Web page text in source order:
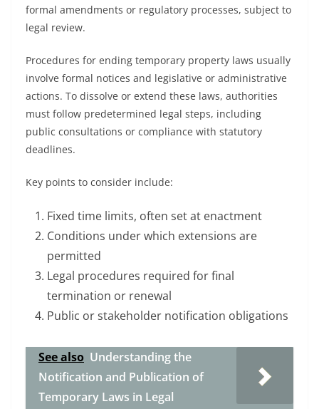
formal amendments or regulatory processes, subject to
legal review.
Procedures for ending temporary property laws usually
involve formal notices and legislative or administrative
actions. To dissolve or extend these laws, authorities
must follow predetermined legal steps, including
public consultations or compliance with statutory
deadlines.
Key points to consider include:
Fixed time limits, often set at enactment
Conditions under which extensions are
permitted
Legal procedures required for final
termination or renewal
Public or stakeholder notification obligations
See also Understanding the
Notification and Publication of
Temporary Laws in Legal